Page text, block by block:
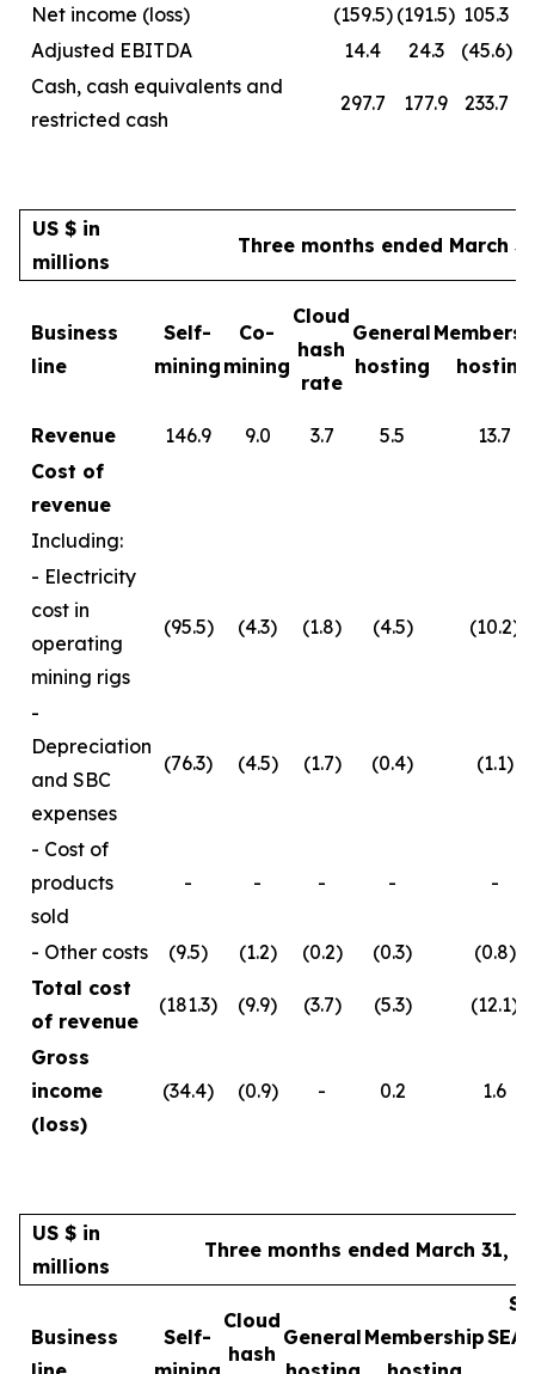
Net income (loss)
(159.5) (191.5) 105.3
Adjusted EBITDA
14.4 24.3
(45.6)
Cash, cash equivalents and
restricted cash
297.7 177.9 233.7
US $ in
millions
Three months ended March
Business
line
Self-
mining
Co-
mining
Cloud
hash
rate
General
hosting
hosting
Revenue 146.9 9.0 3.7 5.5
13.7
Cost of
revenue
Including:
- Electricity
cost in
operating
mining rigs
(95.5) (4.3) (1.8) (4.5) (10.2)
-
Depreciation
and SBC
expenses
(76.3) (4.5) (1.7) (0.4) (1.1)
- Cost of
products
sold
- - - - -
- Other costs (9.5) (1.2) (0.2) (0.3)
(0.8)
Total cost
of revenue
(181.3) (9.9) (3.7) (5.3) (12.1)
Gross
income
(loss)
(34.4) (0.9) - 0.2 1.6
US $ in
millions
Three months ended March 31,
Business
Self-
Cloud
hash
General Membership